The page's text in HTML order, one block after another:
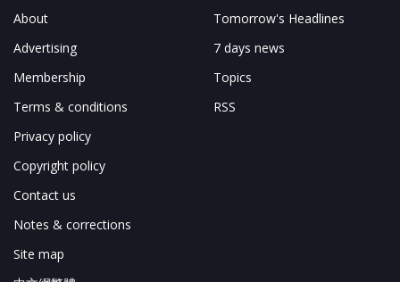
About
Advertising
Membership
Terms & conditions
Privacy policy
Copyright policy
Contact us
Notes & corrections
Site map
Tomorrow's Headlines
7 days news
Topics
RSS